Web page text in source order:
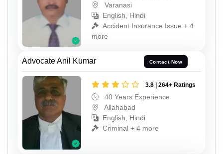
Varanasi
English, Hindi
Accident Insurance Issue + 4
more
Advocate Anil Kumar Contact Now
3.8 | 264+ Ratings
40 Years Experience
Allahabad
English, Hindi
Criminal + 4 more